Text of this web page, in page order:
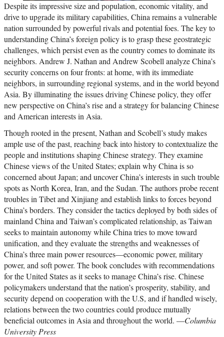
Despite its impressive size and population, economic vitality, and
drive to upgrade its military capabilities, China remains a vulnerable
nation surrounded by powerful rivals and potential foes. The key to
understanding China’s foreign policy is to grasp these geostrategic
challenges, which persist even as the country comes to dominate its
neighbors. Andrew J. Nathan and Andrew Scobell analyze China’s
security concerns on four fronts: at home, with its immediate
neighbors, in surrounding regional systems, and in the world beyond
Asia. By illuminating the issues driving Chinese policy, they offer
new perspective on China’s rise and a strategy for balancing Chinese
and American interests in Asia.
Though rooted in the present, Nathan and Scobell’s study makes
ample use of the past, reaching back into history to contextualize the
people and institutions shaping Chinese strategy. They examine
Chinese views of the United States; explain why China is so
concerned about Japan; and uncover China’s interests in such trouble
spots as North Korea, Iran, and the Sudan. The authors probe recent
troubles in Tibet and Xinjiang and establish links to forces beyond
China’s borders. They consider the tactics deployed by both sides of
mainland China and Taiwan’s complicated relationship, as Taiwan
seeks to maintain autonomy while China tries to move toward
unification, and they evaluate the strengths and weaknesses of
China’s three main power resources—economic power, military
power, and soft power. The book concludes with recommendations
for the United States as it seeks to manage China’s rise. Chinese
policymakers understand that the nation’s prosperity, stability, and
security depend on cooperation with the U.S, and if handled wisely,
relations between the two countries could produce mutually
beneficial outcomes in Asia and throughout the world. —Columbia
University Press